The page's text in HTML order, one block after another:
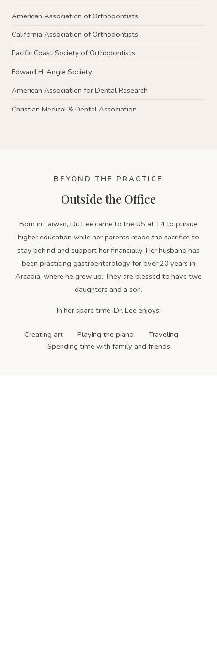
American Association of Orthodontists
California Association of Orthodontists
Pacific Coast Society of Orthodontists
Edward H. Angle Society
American Association for Dental Research
Christian Medical & Dental Association
BEYOND THE PRACTICE
Outside the Office
Born in Taiwan, Dr. Lee came to the US at 14 to pursue
higher education while her parents made the sacrifice to
stay behind and support her financially. Her husband has
been practicing gastroenterology for over 20 years in
Arcadia, where he grew up. They are blessed to have two
daughters and a son.
In her spare time, Dr. Lee enjoys:
Creating art Playing the piano
Traveling
Spending time with family and friends